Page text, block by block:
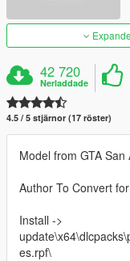
42 720
Nerladdade
4.5 / 5 stjärnor (17 röster)
Model from GTA
Author To Convert
Install ->
es.rpf\